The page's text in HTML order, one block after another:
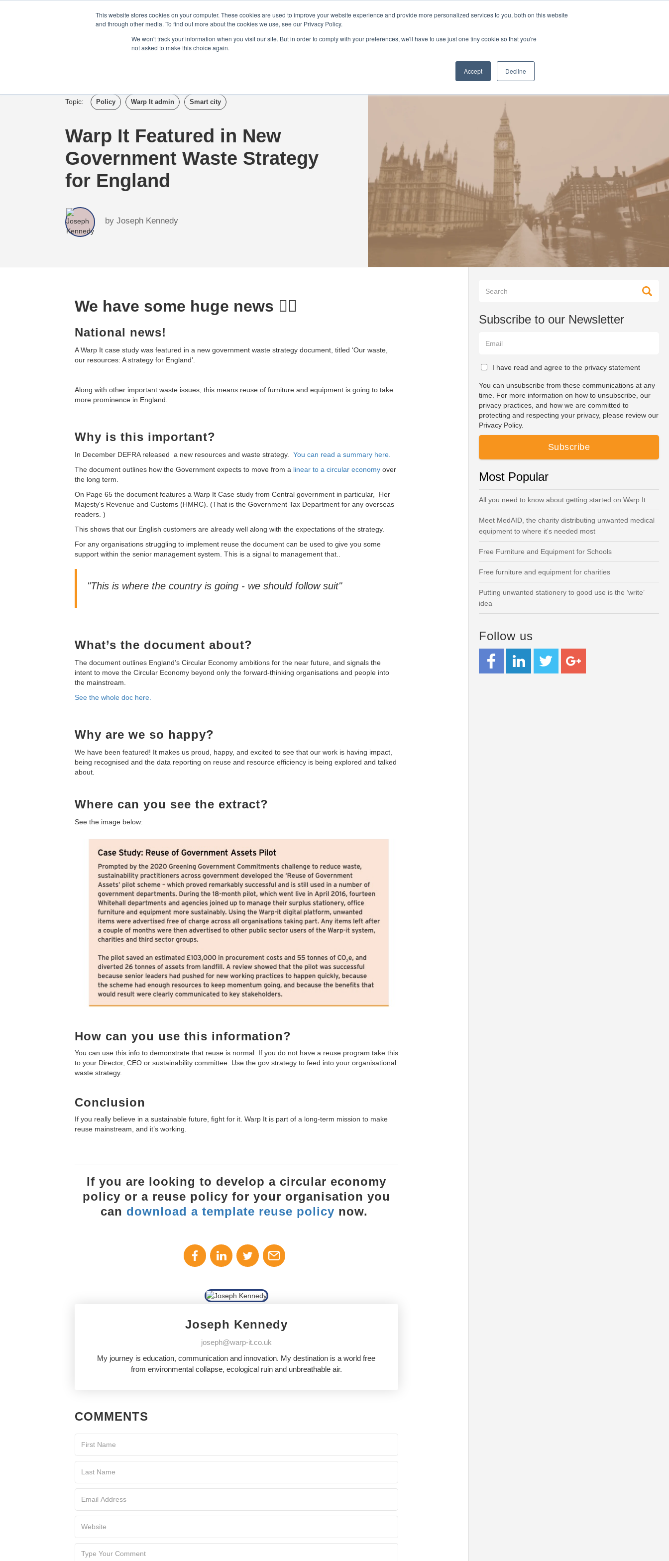
This website stores cookies on your computer. These cookies are used to improve your website experience and provide more personalized services to you, both on this website
and through other media. To find out more about the cookies we use, see our Privacy Policy.
We won't track your information when you visit our site. But in order to comply with your preferences, we'll have to use just one tiny cookie so that you're
not asked to make this choice again.
Accept Decline
We Are Hiring | Tel: 0800 0488755 |
Tour Case Studies
Topic: Policy Warp It admin Smart city
Warp It Featured in New
Government Waste Strategy
for England
by Joseph Kennedy
We have some huge news ✌🏼
National news!
A Warp It case study was featured in a new government waste strategy document, titled ‘Our waste,
our resources: A strategy for England’.
Along with other important waste issues, this means reuse of furniture and equipment is going to take
more prominence in England.
Why is this important?
In December DEFRA released a new resources and waste strategy. You can read a summary here.
The document outlines how the Government expects to move from a linear to a circular economyover
the long term.
On Page 65 the document features a Warp It Case study from Central government in particular, Her
Majesty's Revenue and Customs(HMRC). (That is the Government Tax Department for any overseas
readers. )
This shows that our English customers are already well along with the expectations of the strategy.
For any organisations struggling to implement reuse the document can be used to give you some
support within the senior management system. This is a signal to management that..
"This is where the country is going - we should follow suit"
What’s the document about?
The document outlines England’s Circular Economy ambitions for the near future, and signals the
intent to move the Circular Economy beyond only the forward-thinking organisations and people into
the mainstream.
See the whole doc here.
Why are we so happy?
We have been featured! It makes us proud, happy, and excited to see that our work is having impact,
being recognised and the data reporting on reuse and resource efficiency is being explored and talked
about.
Where can you see the extract?
See the image below:
How can you use this information?
You can use this info to demonstrate that reuse is normal. If you do not have a reuse program take this
to your Director, CEO or sustainability committee. Use the gov strategy to feed into your organisational
waste strategy.
Conclusion
If you really believe in a sustainable future, fight for it. Warp It is part of a long-term mission to make
reuse mainstream, and it’s working.
If you are looking to develop a circular economy
policy or a reuse policy for your organisation you
can download a template reuse policy now.
Joseph Kennedy
joseph@warp-it.co.uk
My journey is education, communication and innovation. My destination is a world free
from environmental collapse, ecological ruin and unbreathable air.
COMMENTS
Subscribe to our Newsletter
I have read and agree to the privacy statement
You can unsubscribe from these communications at any
time. For more information on how to unsubscribe, our
privacy practices, and how we are committed to
protecting and respecting your privacy, please review our
Privacy Policy.
Most Popular
All you need to know about getting started on Warp It
Meet MedAID, the charity distributing unwanted medical
equipment to where it's needed most
Free Furniture and Equipment for Schools
Free furniture and equipment for charities
Putting unwanted stationery to good use is the ‘write’
idea
Follow us